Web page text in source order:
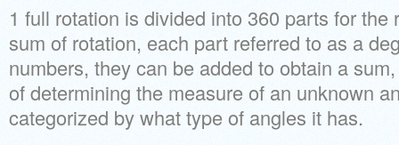
1 full rotation is divided into 360 parts for the
sum of rotation, each part referred to as a
numbers, they can be added to obtain a
of determining the measure of an unknown
categorized by what type of angles it has.